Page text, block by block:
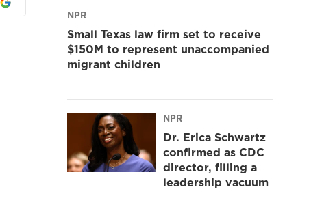
NPR
Small Texas law firm set to receive
$150M to represent unaccompanied
migrant children
NPR
Dr. Erica Schwartz
confirmed as CDC
director, filling a
leadership vacuum